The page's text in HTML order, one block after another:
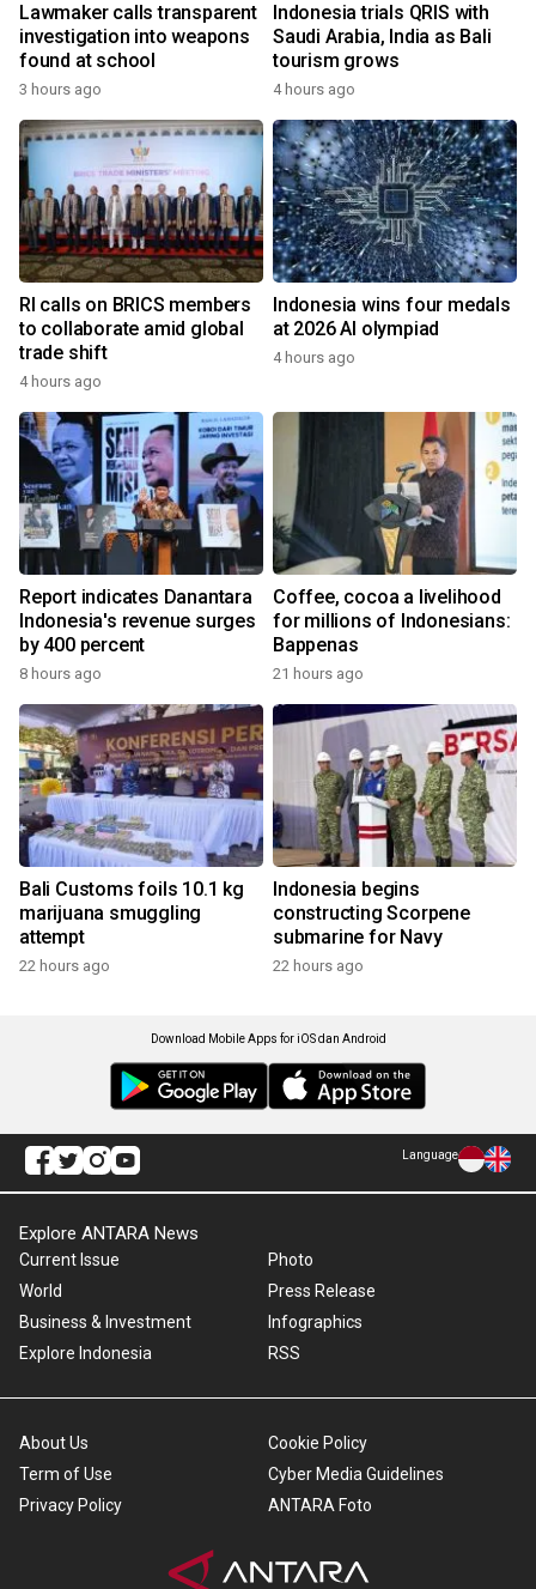
Lawmaker calls transparent
investigation into weapons
found at school
3 hours ago
Indonesia trials QRIS with
Saudi Arabia, India as Bali
tourism grows
4 hours ago
RI calls on BRICS members
to collaborate amid global
trade shift
4 hours ago
Indonesia wins four medals
at 2026 AI olympiad
4 hours ago
Report indicates Danantara
Indonesia's revenue surges
by 400 percent
8 hours ago
Coffee, cocoa a livelihood
for millions of Indonesians:
Bappenas
21 hours ago
Bali Customs foils 10.1 kg
marijuana smuggling
attempt
22 hours ago
Indonesia begins
constructing Scorpene
submarine for Navy
22 hours ago
Download Mobile Apps for iOS dan Android
Language
Explore ANTARA News
Current Issue
World
Business & Investment
Explore Indonesia
Photo
Press Release
Infographics
RSS
About Us
Term of Use
Privacy Policy
Cookie Policy
Cyber Media Guidelines
ANTARA Foto